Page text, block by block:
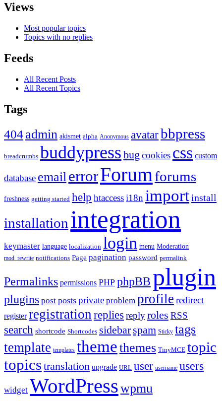
Views
Most popular topics
Topics with no replies
Feeds
All Recent Posts
All Recent Topics
Tags
404admin akismet alpha Anonymous avatarbbpress
breadcrumbs buddypress bug cookies css custom
database email errorForum forums
freshness getting started help htaccessi18n importinstall
installation integration
keymaster language localization login menu Moderation
mod_rewrite notifications Page pagination password permalink
Permalinks permissions PHP phpBB plugin
plugins post posts private problem profile redirect
register registration replies replyroles RSS
search shortcode Shortcodes sidebar spam Sticky tags
template templates themethemes TinyMCE topic
topics translation upgrade URL user username users
widget WordPresswpmu